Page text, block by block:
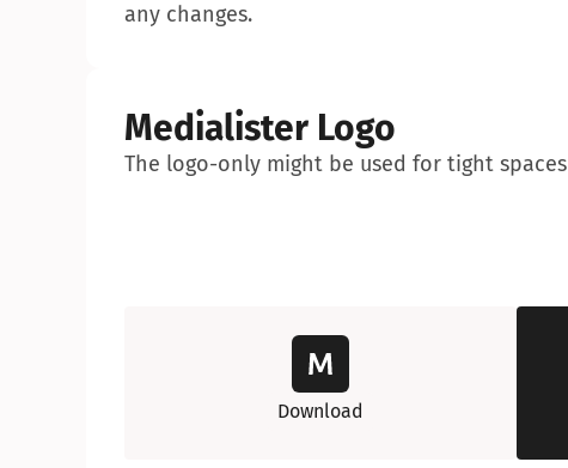
any changes.
Medialister Logo
The logo-only might be used for tight spaces
Download